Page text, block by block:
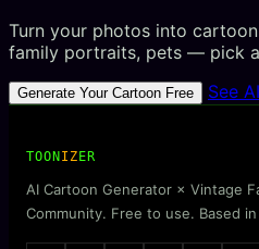
Turn your photos into
family portraits, pets — pick
Generate Your Cartoon Free See
TOONIZER
AI Cartoon Generator × Vintage
Community. Free to use. Based in